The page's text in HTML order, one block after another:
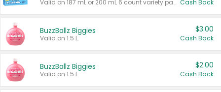
Valid on 187 mL or 200 mL 6 count variety packs. Cash Back
BuzzBallz Biggies
Valid on 1.5 L.
$3.00
Cash Back
BuzzBallz Biggies
Valid on 1.5 L.
$2.00
Cash Back